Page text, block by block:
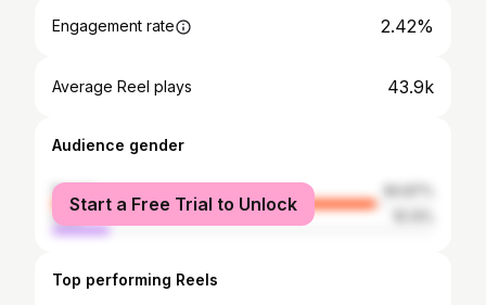
Engagement rate 2.42%
Average Reel plays 43.9k
Audience gender
female
male
Start a Free Trial to Unlock
Top performing Reels